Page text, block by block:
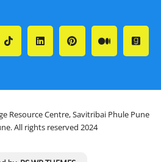
Resource Centre, Savitribai Phule Pune
All rights reserved 2024